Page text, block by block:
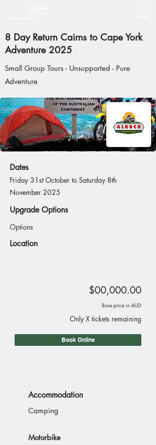
8 Day Return Cairns to Cape York
Adventure 2025
Small Group Tours - Unsupported - Pure
Adventure
Dates
Friday 31st October to Saturday 8th
November 2025
Upgrade Options
Options
Location
$00,000.00
Base price in AUD
Only X tickets remaining
Book Online
Accommodation
Camping
Motorbike